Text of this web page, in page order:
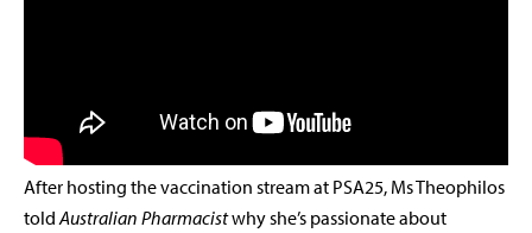
After hosting the vaccination stream at PSA25, Ms Theophilos
told Australian Pharmacistwhy she’s passionate about